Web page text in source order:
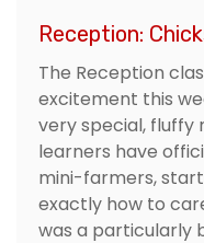
Reception:
The Reception
excitement this
very special, fluffy
learners have
mini-farmers,
exactly how to
was a particularly